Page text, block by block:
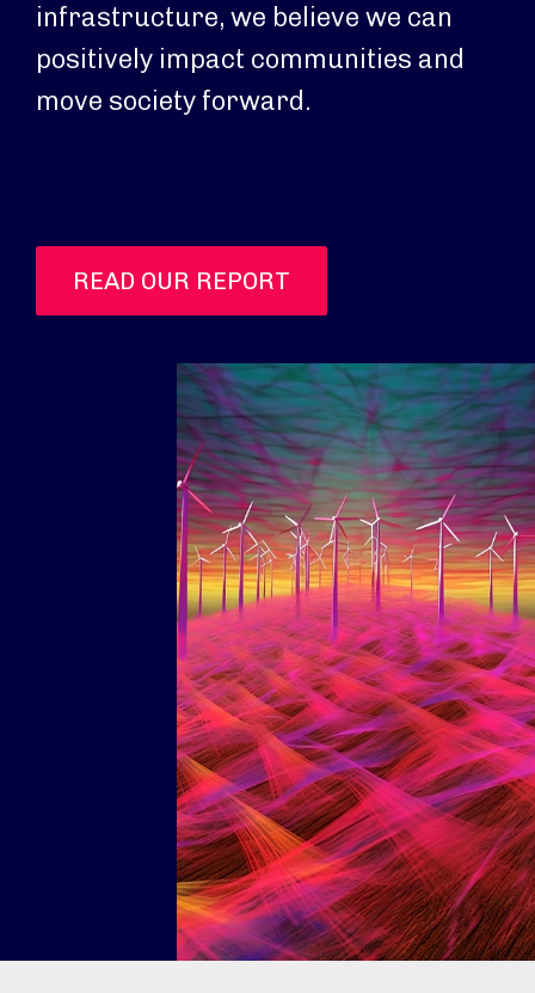
infrastructure, we believe we can
positively impact communities and
move society forward.
READ OUR REPORT